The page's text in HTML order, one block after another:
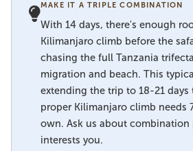
MAKE IT A TRIPLE COMBINATION
With 14 days, there's enough
Kilimanjaro climb before the
chasing the full Tanzania
migration and beach. This
extending the trip to 18-21 days
proper Kilimanjaro climb needs
own. Ask us about
interests you.